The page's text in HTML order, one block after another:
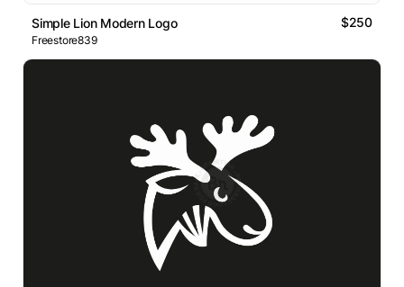
Simple Lion Modern Logo $250
Freestore839